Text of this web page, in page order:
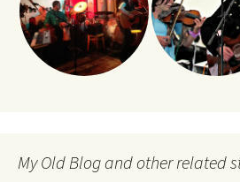
My Old Blog and other related